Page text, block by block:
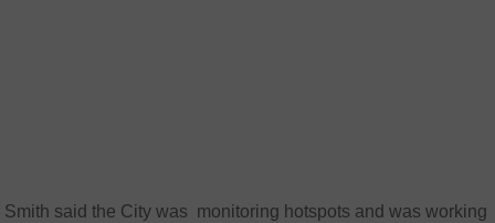
Smith said the City was monitoring hotspots and was working